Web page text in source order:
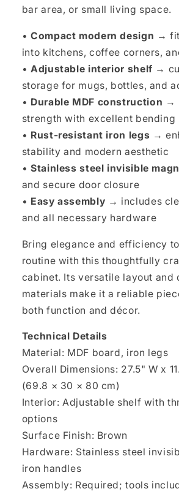
bar area, or small living space.
•Compact modern design →
into kitchens, coffee corners,
•Adjustable interior shelf →
storage for mugs, bottles, and
• Durable MDF construction →
strength with excellent bending
• Rust-resistant iron legs →
stability and modern aesthetic
•Stainless steel invisible
and secure door closure
• Easy assembly → includes
and all necessary hardware
Bring elegance and efficiency
routine with this thoughtfully
cabinet. Its versatile layout and
materials make it a reliable
both function and décor.
Technical Details
Material: MDF board, iron legs
Overall Dimensions: 27.5" W x
(69.8 × 30 × 80 cm)
Interior: Adjustable shelf with
options
Surface Finish: Brown
Hardware: Stainless steel
iron handles
Assembly: Required; tools